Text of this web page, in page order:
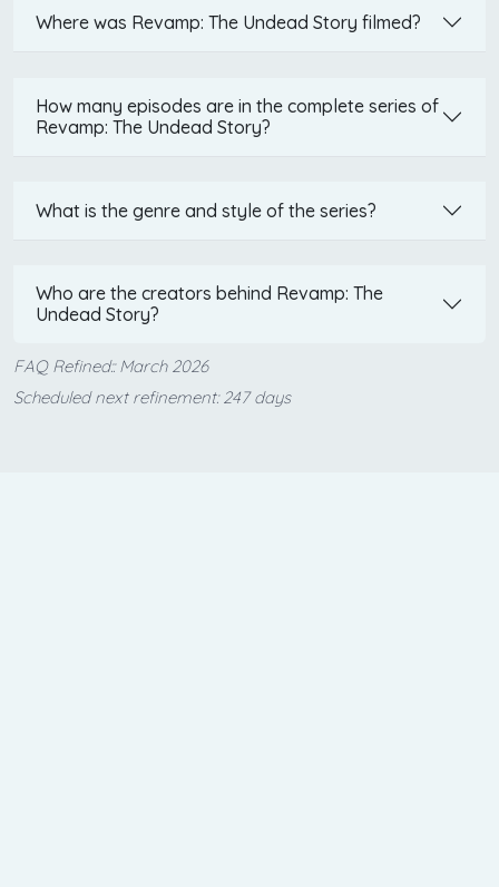
Where was Revamp: The Undead Story filmed?
How many episodes are in the complete series of
Revamp: The Undead Story?
What is the genre and style of the series?
Who are the creators behind Revamp: The
Undead Story?
FAQ Refined:: March 2026
Scheduled next refinement: 247 days